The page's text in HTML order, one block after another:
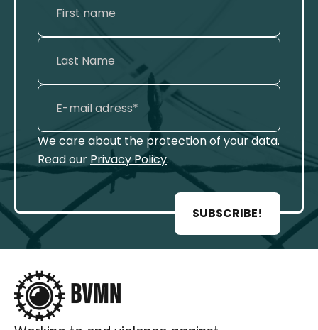
We care about the protection of your data.
Read our Privacy Policy.
SUBSCRIBE!